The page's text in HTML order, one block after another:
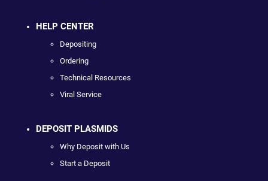
HELP CENTER
Depositing
Ordering
Technical Resources
Viral Service
DEPOSIT PLASMIDS
Why Deposit with Us
Start a Deposit